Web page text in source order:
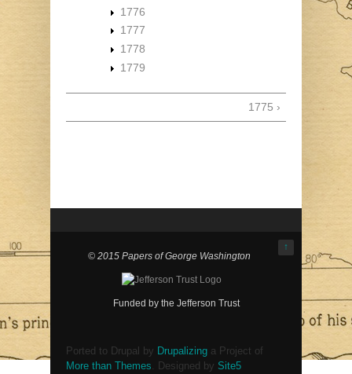
1776
1777
1778
1779
1775 ›
↑
© 2015 Papers of George Washington
Funded by the Jefferson Trust
Ported to Drupal by Drupalizing a Project of
More than Themes. Designed by Site5